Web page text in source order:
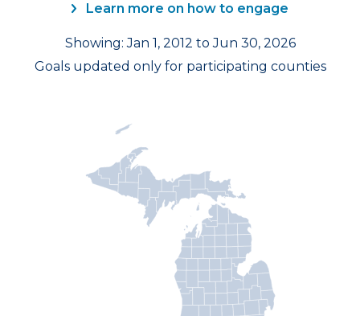
Learn more on how to engage
Showing: Jan 1, 2012 to Jun 30, 2026
Goals updated only for participating counties